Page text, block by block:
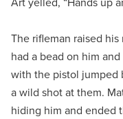
The rifleman raised
had a bead on him
with the pistol jumped
a wild shot at them.
hiding him and ended